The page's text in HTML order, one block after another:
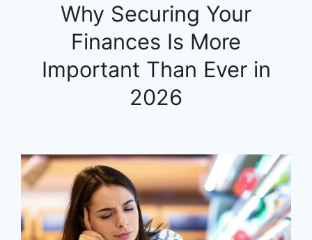
Why Securing Your
Finances Is More
Important Than Ever in
2026